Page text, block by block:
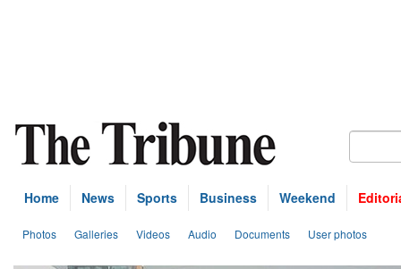
Home News Sports Business Weekend
Photos Galleries Videos Audio Documents User photos